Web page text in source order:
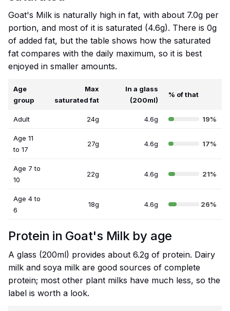
Goat's Milk is naturally high in fat, with about 7.0g per
portion, and most of it is saturated (4.6g). There is 0g
of added fat, but the table shows how the saturated
fat compares with the daily maximum, so it is best
enjoyed in smaller amounts.
Age
group
Max
saturated fat
In a glass
(200ml)
% of that
Adult 24g 4.6g 19%
Age 11
to 17
27g 4.6g 17%
Age 7 to
10
22g 4.6g 21%
Age 4 to
6
18g 4.6g 26%
Protein in Goat's Milk by age
A glass (200ml) provides about 6.2g of protein. Dairy
milk and soya milk are good sources of complete
protein; most other plant milks have much less, so the
label is worth a look.